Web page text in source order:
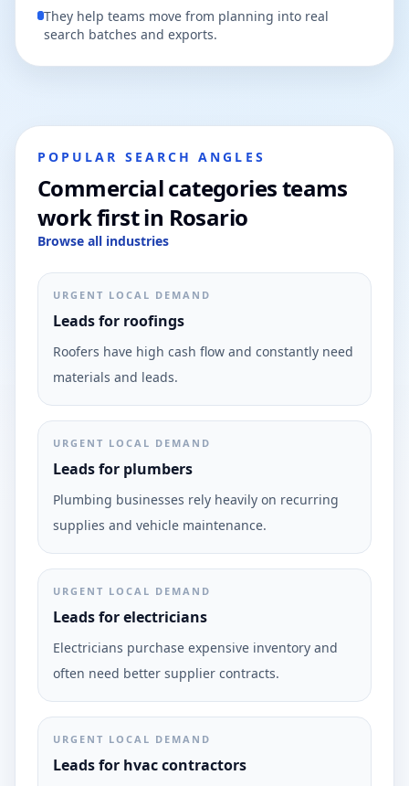
They help teams move from planning into real
search batches and exports.
POPULAR SEARCH ANGLES
Commercial categories teams
work first in Rosario
Browse all industries
URGENT LOCAL DEMAND
Leads for roofings
Roofers have high cash flow and constantly need
materials and leads.
URGENT LOCAL DEMAND
Leads for plumbers
Plumbing businesses rely heavily on recurring
supplies and vehicle maintenance.
URGENT LOCAL DEMAND
Leads for electricians
Electricians purchase expensive inventory and
often need better supplier contracts.
URGENT LOCAL DEMAND
Leads for hvac contractors